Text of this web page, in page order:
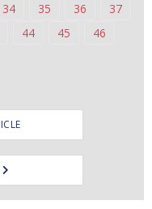
34 35 36
37
44 45
46